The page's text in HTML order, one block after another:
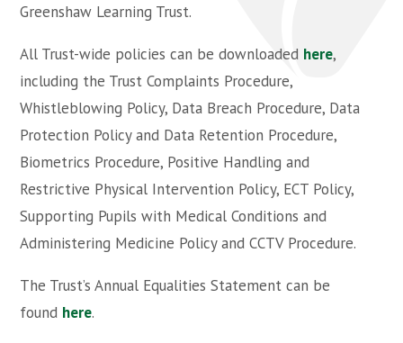
Greenshaw Learning Trust.
All Trust-wide policies can be downloaded here,
including the Trust Complaints Procedure,
Whistleblowing Policy, Data Breach Procedure, Data
Protection Policy and Data Retention Procedure,
Biometrics Procedure, Positive Handling and
Restrictive Physical Intervention Policy, ECT Policy,
Supporting Pupils with Medical Conditions and
Administering Medicine Policy and CCTV Procedure.
The Trust’s Annual Equalities Statement can be
found here.